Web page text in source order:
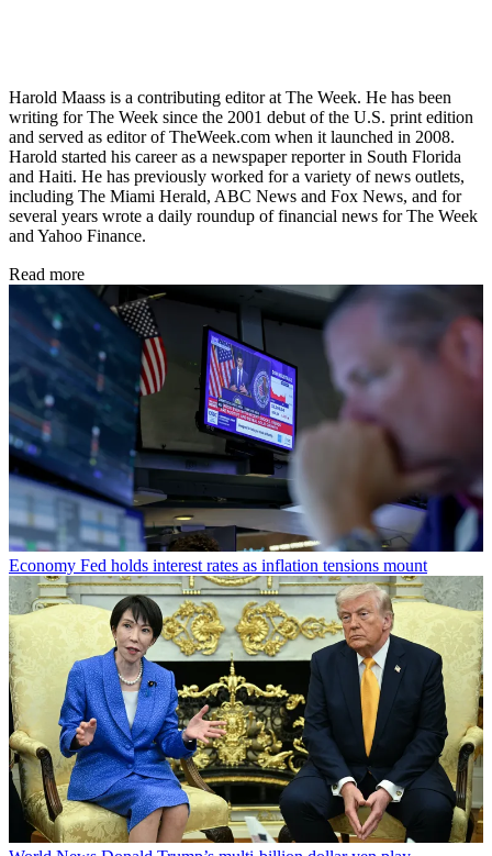
Harold Maass is a contributing editor at The Week. He has been
writing for The Week since the 2001 debut of the U.S. print edition
and served as editor of TheWeek.com when it launched in 2008.
Harold started his career as a newspaper reporter in South Florida
and Haiti. He has previously worked for a variety of news outlets,
including The Miami Herald, ABC News and Fox News, and for
several years wrote a daily roundup of financial news for The Week
and Yahoo Finance.
Read more
Economy Fed holds interest rates as inflation tensions mount